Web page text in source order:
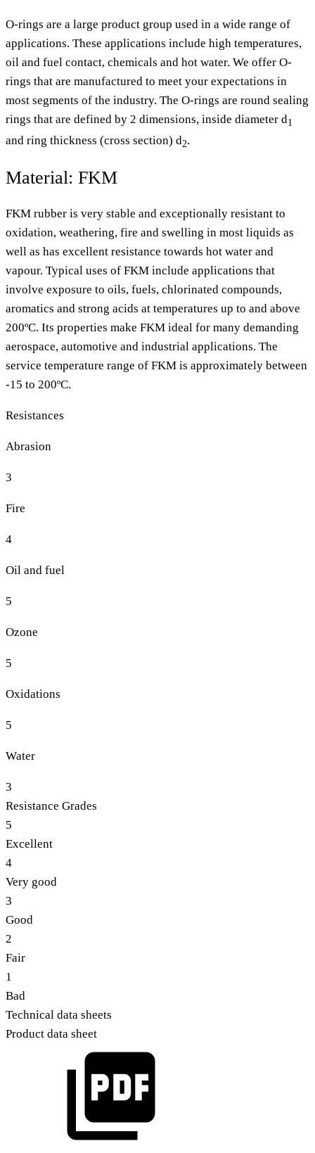
O-rings are a large product group used in a wide range of
applications. These applications include high temperatures,
oil and fuel contact, chemicals and hot water. We offer O-
rings that are manufactured to meet your expectations in
most segments of the industry. The O-rings are round sealing
rings that are defined by 2 dimensions, inside diameter d1
and ring thickness (cross section) d2.
Material: FKM
FKM rubber is very stable and exceptionally resistant to
oxidation, weathering, fire and swelling in most liquids as
well as has excellent resistance towards hot water and
vapour. Typical uses of FKM include applications that
involve exposure to oils, fuels, chlorinated compounds,
aromatics and strong acids at temperatures up to and above
200ºC. Its properties make FKM ideal for many demanding
aerospace, automotive and industrial applications. The
service temperature range of FKM is approximately between
-15 to 200ºC.
Resistances
Abrasion
3
Fire
4
Oil and fuel
5
Ozone
5
Oxidations
5
Water
3
Resistance Grades
5
Excellent
4
Very good
3
Good
2
Fair
1
Bad
Technical data sheets
Product data sheet